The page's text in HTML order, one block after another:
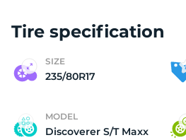
Tire specification
SIZE
235/80R17
MODEL
Discoverer S/T Maxx